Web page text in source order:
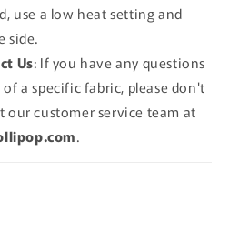
use a low heat setting and
side.
Us: If you have any questions
a specific fabric, please don't
our customer service team at
.